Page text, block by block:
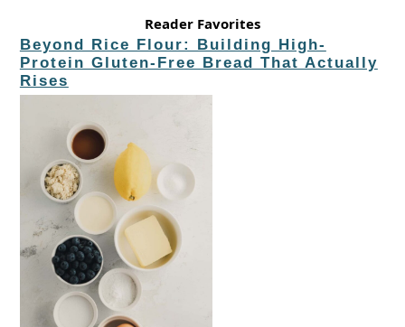
Reader Favorites
Beyond Rice Flour: Building High-
Protein Gluten-Free Bread That Actually
Rises